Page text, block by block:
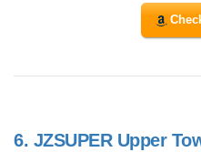
6. JZSUPER Upper